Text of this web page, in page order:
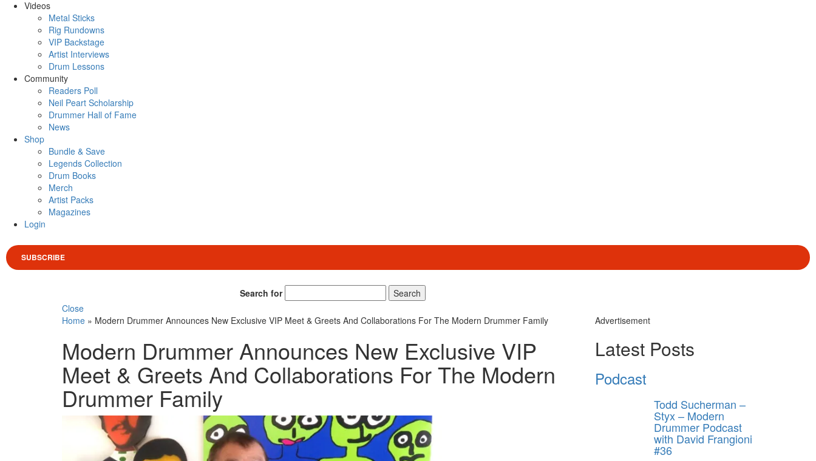
Videos
Metal Sticks
Rig Rundowns
VIP Backstage
Artist Interviews
Drum Lessons
Community
Readers Poll
Neil Peart Scholarship
Drummer Hall of Fame
News
Shop
Bundle & Save
Legends Collection
Drum Books
Merch
Artist Packs
Magazines
Login
SUBSCRIBE
Search for
Search
Close
Home » Modern Drummer Announces New Exclusive VIP Meet & Greets And Collaborations For The Modern Drummer Family
Modern Drummer Announces New Exclusive VIP
Meet & Greets And Collaborations For The Modern
Drummer Family
Advertisement
Latest Posts
Podcast
Todd Sucherman –
Styx – Modern
Drummer Podcast
with David Frangioni
#36